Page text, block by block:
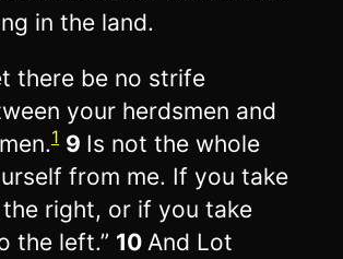
in the land.
there be no strife
your herdsmen and
1 9 Is not the whole
from me. If you take
right, or if you take
the left.” 10 And Lot